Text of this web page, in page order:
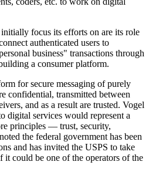
focus its efforts on are its role
authenticated users to
business" transactions through
a consumer platform.
for secure messaging of purely
confidential, transmitted between
and as a result are trusted. Vogel
digital services would represent a
principles — trust, security,
the federal government has been
and has invited the USPS to take
it could be one of the operators of the